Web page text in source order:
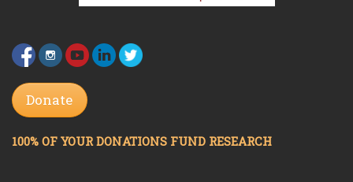
Donate
100% OF YOUR DONATIONS FUND RESEARCH